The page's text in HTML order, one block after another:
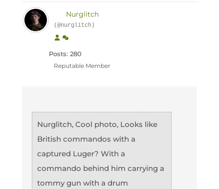
Nurglitch
(@nurglitch)
Posts: 280
Reputable Member
Nurglitch, Cool photo, Looks like
British commandos with a
captured Luger? With a
commando behind him carrying a
tommy gun with a drum